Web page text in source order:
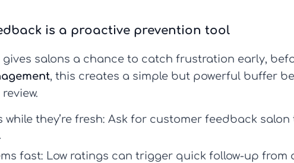
is a proactive prevention tool
gives salons a chance to catch frustration early,
, this creates a simple but powerful buffer
they’re fresh: Ask for customer feedback salon
fast: Low ratings can trigger quick follow-up from